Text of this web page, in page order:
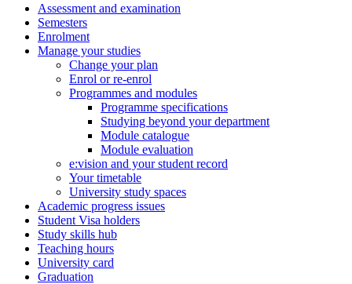
Assessment and examination
Semesters
Enrolment
Manage your studies
Change your plan
Enrol or re-enrol
Programmes and modules
Programme specifications
Studying beyond your department
Module catalogue
Module evaluation
e:vision and your student record
Your timetable
University study spaces
Academic progress issues
Student Visa holders
Study skills hub
Teaching hours
University card
Graduation